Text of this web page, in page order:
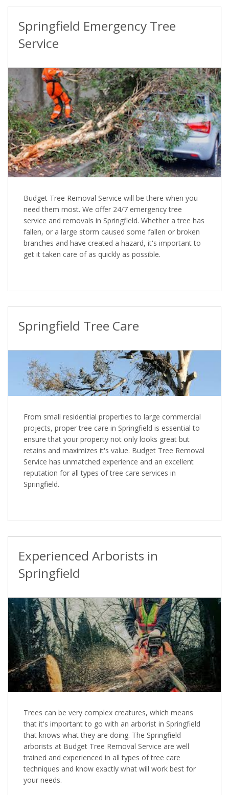
Springfield Emergency Tree
Service
Budget Tree Removal Service will be there when you
need them most. We offer 24/7 emergency tree
service and removals in Springfield. Whether a tree has
fallen, or a large storm caused some fallen or broken
branches and have created a hazard, it's important to
get it taken care of as quickly as possible.
Springfield Tree Care
From small residential properties to large commercial
projects, proper tree care in Springfield is essential to
ensure that your property not only looks great but
retains and maximizes it's value. Budget Tree Removal
Service has unmatched experience and an excellent
reputation for all types of tree care services in
Springfield.
Experienced Arborists in
Springfield
Trees can be very complex creatures, which means
that it's important to go with an arborist in Springfield
that knows what they are doing. The Springfield
arborists at Budget Tree Removal Service are well
trained and experienced in all types of tree care
techniques and know exactly what will work best for
your needs.